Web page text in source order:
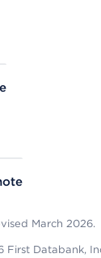
March 2026.
First Databank,